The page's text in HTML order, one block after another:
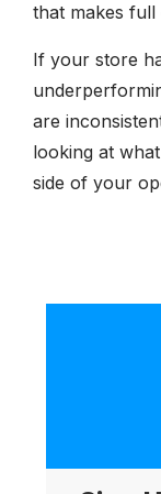
that makes full
If your store
are
looking at
side of your